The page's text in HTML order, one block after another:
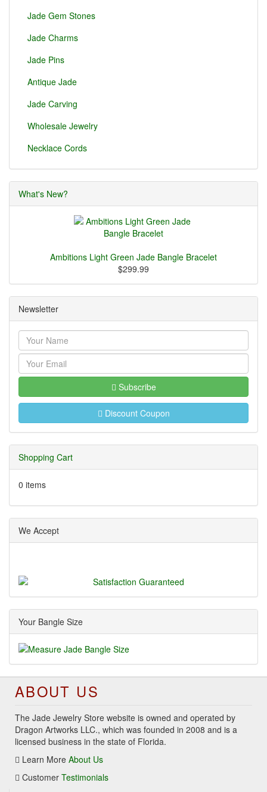
Jade Gem Stones
Jade Charms
Jade Pins
Antique Jade
Jade Carving
Wholesale Jewelry
Necklace Cords
What's New?
Ambitions Light Green Jade Bangle Bracelet
$299.99
Newsletter
Subscribe
Discount Coupon
Shopping Cart
0 items
We Accept
Your Bangle Size
ABOUT US
The Jade Jewelry Store website is owned and operated by
Dragon Artworks LLC., which was founded in 2008 and is a
licensed business in the state of Florida.
Learn More About Us
Customer Testimonials